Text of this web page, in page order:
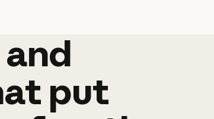
and
and
put